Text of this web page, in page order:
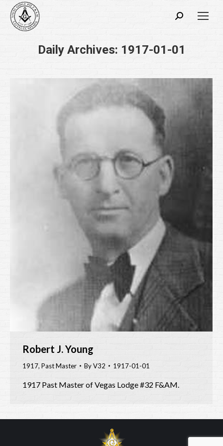
Search:
Daily Archives: 1917-01-01
Robert J. Young
1917, Past Master ByV32 1917-01-01
1917 Past Master of Vegas Lodge #32 F&AM.